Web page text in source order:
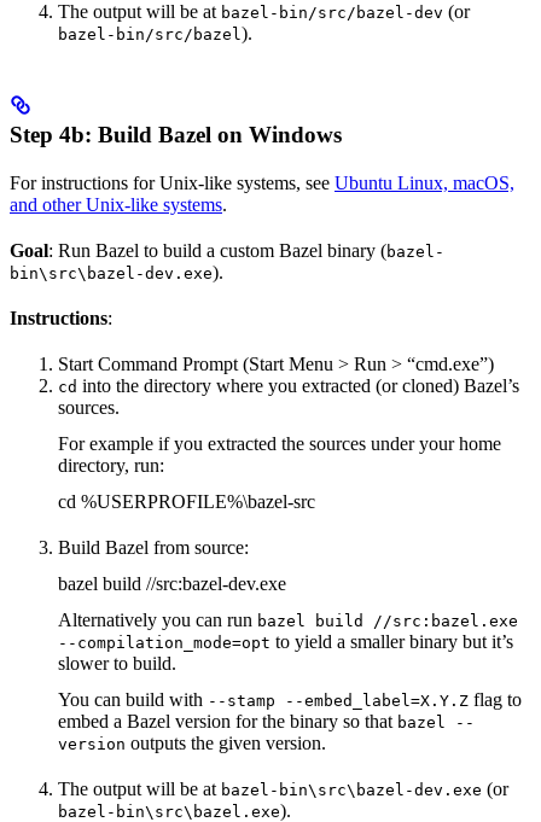
The output will be at bazel-bin/src/bazel-dev (or
bazel-bin/src/bazel).
Step 4b: Build Bazel on Windows
For instructions for Unix-like systems, see Ubuntu Linux, macOS,
and other Unix-like systems.
Goal: Run Bazel to build a custom Bazel binary (bazel-
bin\src\bazel-dev.exe).
Instructions:
Start Command Prompt (Start Menu > Run > “cmd.exe”)
cd into the directory where you extracted (or cloned) Bazel’s
sources.
For example if you extracted the sources under your home
directory, run:
cd %USERPROFILE%\bazel-src
Build Bazel from source:
bazel build //src:bazel-dev.exe
Alternatively you can run bazel build //src:bazel.exe
--compilation_mode=opt to yield a smaller binary but it’s
slower to build.
You can build with --stamp --embed_label=X.Y.Z flag to
embed a Bazel version for the binary so that bazel --
version outputs the given version.
The output will be at bazel-bin\src\bazel-dev.exe (or
bazel-bin\src\bazel.exe).